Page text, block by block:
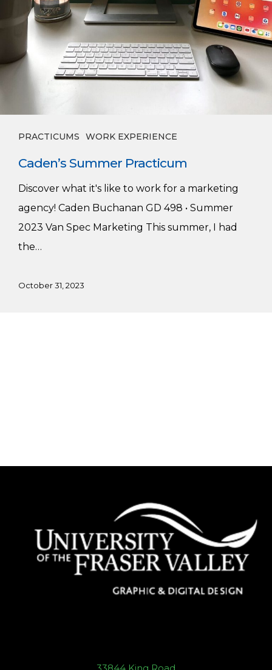
PRACTICUMS WORK EXPERIENCE
Caden’s Summer Practicum
Discover what it's like to work for a marketing
agency! Caden Buchanan GD 498 • Summer
2023 Van Spec Marketing This summer, I had
the…
October 31, 2023